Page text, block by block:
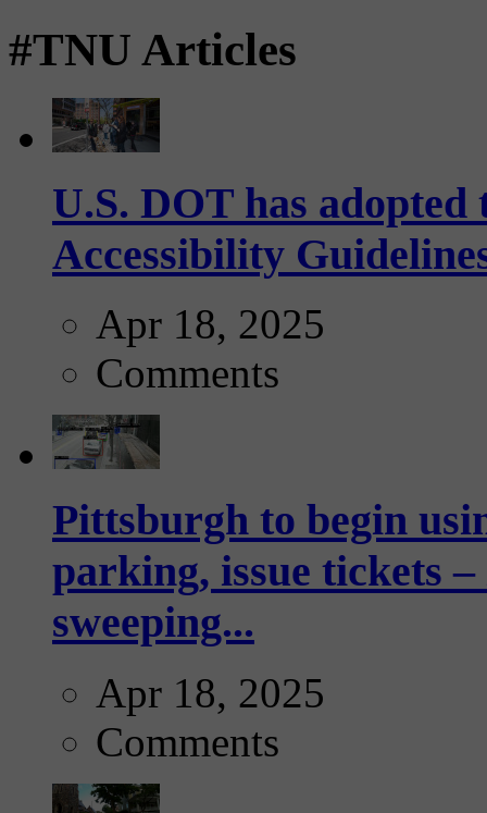
#TNU Articles
U.S. DOT has
Accessibility
Apr 18, 2025
Comments
Pittsburgh to begin
parking, issue tickets
sweeping...
Apr 18, 2025
Comments